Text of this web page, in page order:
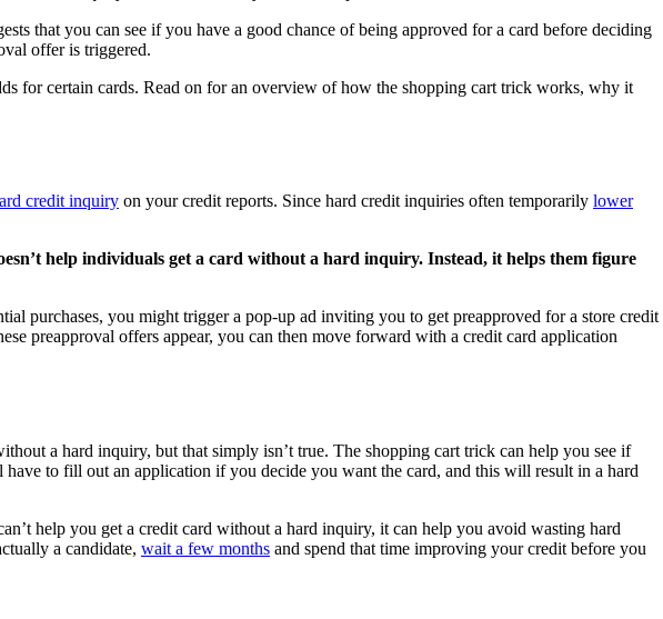
that you can see if you have a good chance of being approved for a card before deciding
offer is triggered.
for certain cards. Read on for an overview of how the shopping cart trick works, why it
credit inquiry on your credit reports. Since hard credit inquiries often temporarily lower
help individuals get a card without a hard inquiry. Instead, it helps them figure
purchases, you might trigger a pop-up ad inviting you to get preapproved for a store credit
preapproval offers appear, you can then move forward with a credit card application
a hard inquiry, but that simply isn’t true. The shopping cart trick can help you see if
to fill out an application if you decide you want the card, and this will result in a hard
help you get a credit card without a hard inquiry, it can help you avoid wasting hard
a candidate, wait a few months and spend that time improving your credit before you